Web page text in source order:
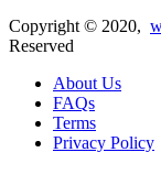
Copyright © 2020,
Reserved
About Us
FAQs
Terms
Privacy Policy